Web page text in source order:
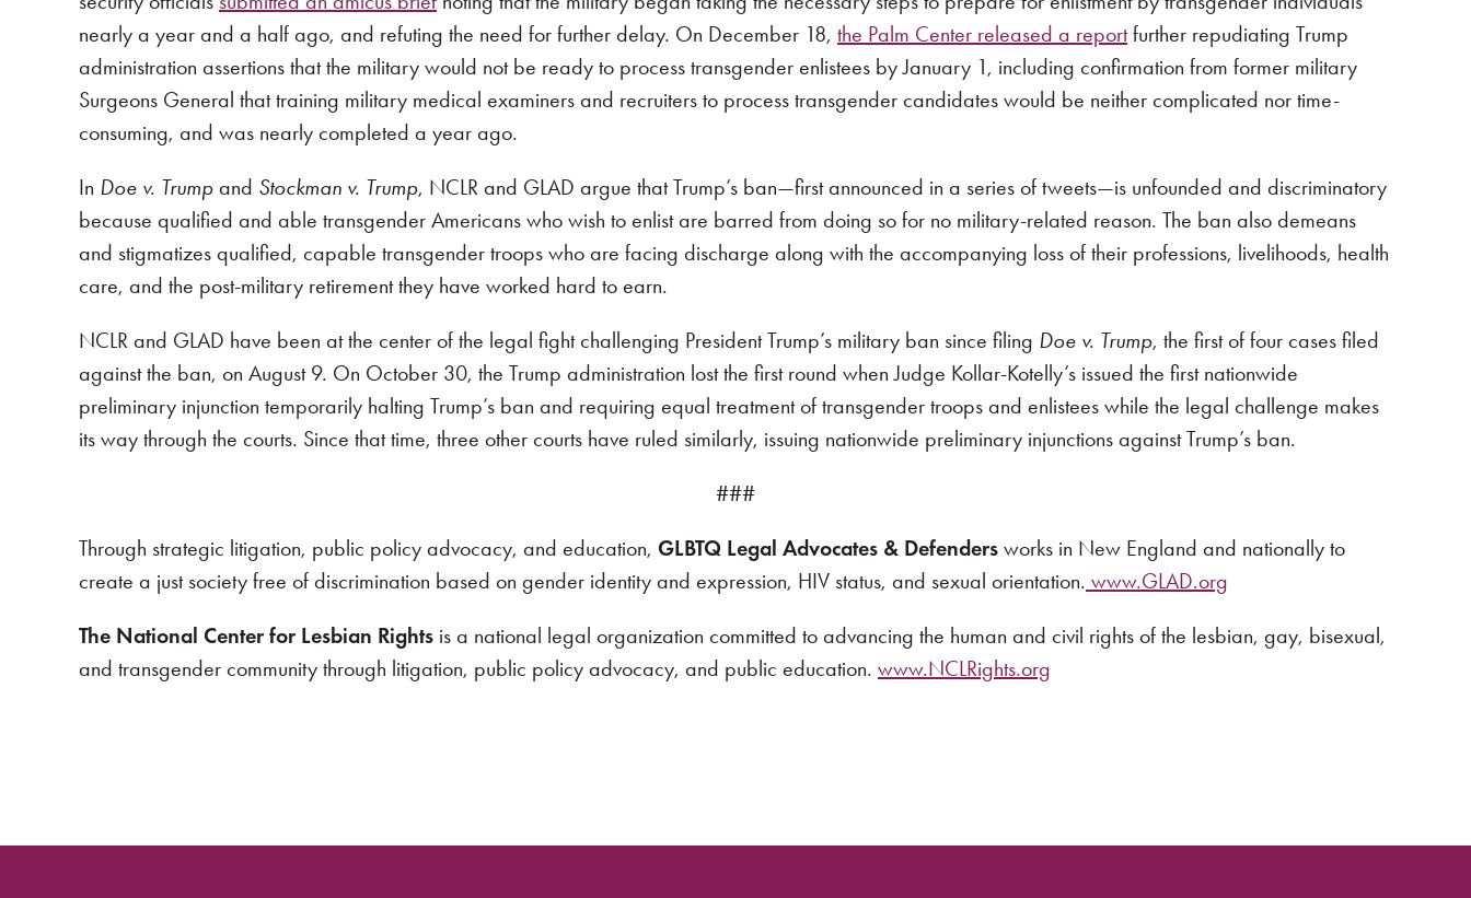
nearly a year and a half ago, and refuting the need for further delay. On December 18, the Palm Center released a reportfurther repudiating Trump
administration assertions that the military would not be ready to process transgender enlistees by January 1, including confirmation from former military
Surgeons General that training military medical examiners and recruiters to process transgender candidates would be neither complicated nor time-
consuming, and was nearly completed a year ago.
In Doe v. Trump and Stockman v. Trump, NCLR and GLAD argue that Trump’s ban—first announced in a series of tweets—is unfounded and discriminatory
because qualified and able transgender Americans who wish to enlist are barred from doing so for no military-related reason. The ban also demeans
and stigmatizes qualified, capable transgender troops who are facing discharge along with the accompanying loss of their professions, livelihoods, health
care, and the post-military retirement they have worked hard to earn.
NCLR and GLAD have been at the center of the legal fight challenging President Trump’s military ban since filing Doe v. Trump, the first of four cases filed
against the ban, on August 9. On October 30, the Trump administration lost the first round when Judge Kollar-Kotelly’s issued the first nationwide
preliminary injunction temporarily halting Trump’s ban and requiring equal treatment of transgender troops and enlistees while the legal challenge makes
its way through the courts. Since that time, three other courts have ruled similarly, issuing nationwide preliminary injunctions against Trump’s ban.
###
Through strategic litigation, public policy advocacy, and education, GLBTQ Legal Advocates & Defenders works in New England and nationally to
create a just society free of discrimination based on gender identity and expression, HIV status, and sexual orientation. www.GLAD.org
The National Center for Lesbian Rights is a national legal organization committed to advancing the human and civil rights of the lesbian, gay, bisexual,
and transgender community through litigation, public policy advocacy, and public education. www.NCLRights.org